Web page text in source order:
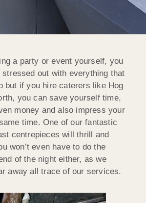
a party or event yourself, you
out with everything that
but if you hire caterers like Hog
you can save yourself time,
money and also impress your
time. One of our fantastic
centrepieces will thrill and
won’t even have to do the
of the night either, as we
away all trace of our services.